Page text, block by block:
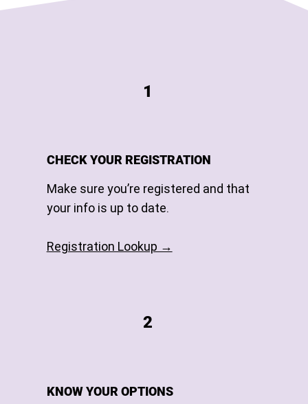
1
CHECK YOUR REGISTRATION
Make sure you’re registered and that
your info is up to date.
Registration Lookup →
2
KNOW YOUR OPTIONS